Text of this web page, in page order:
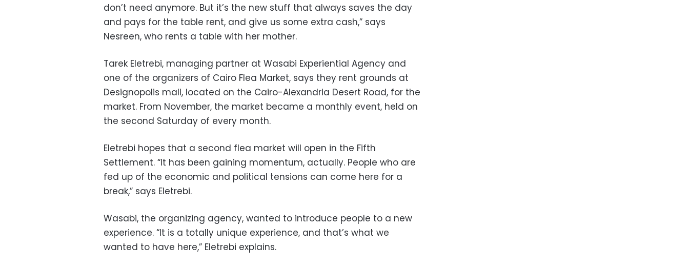
don’t need anymore. But it’s the new stuff that always saves the day
and pays for the table rent, and give us some extra cash,” says
Nesreen, who rents a table with her mother.
Tarek Eletrebi, managing partner at Wasabi Experiential Agency and
one of the organizers of Cairo Flea Market, says they rent grounds at
Designopolis mall, located on the Cairo-Alexandria Desert Road, for the
market. From November, the market became a monthly event, held on
the second Saturday of every month.
Eletrebi hopes that a second flea market will open in the Fifth
Settlement. “It has been gaining momentum, actually. People who are
fed up of the economic and political tensions can come here for a
break,” says Eletrebi.
Wasabi, the organizing agency, wanted to introduce people to a new
experience. “It is a totally unique experience, and that’s what we
wanted to have here,” Eletrebi explains.